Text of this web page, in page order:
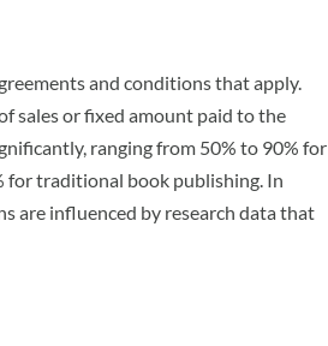
and conditions that apply.
sales or fixed amount paid to the
ranging from 50% to 90% for
for traditional book publishing. In
are influenced by research data that